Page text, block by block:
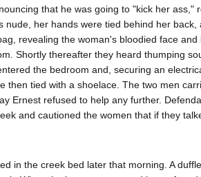
that he was going to "kick her ass,"
her hands were tied behind her
revealing the woman's bloodied face and
Shortly thereafter they heard thumping
the bedroom and, securing an
tied with a shoelace. The two men
Ernest refused to help any further.
and cautioned the women that if they
in the creek bed later that morning. A